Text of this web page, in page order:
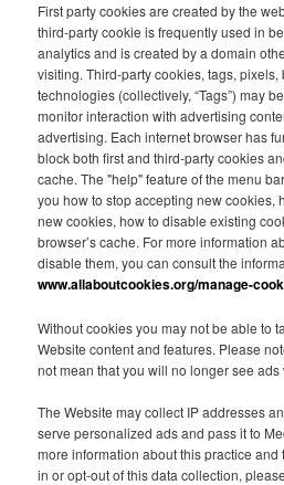
First party cookies are created by the
third-party cookie is frequently used in
analytics and is created by a domain
visiting. Third-party cookies, tags,
technologies (collectively, “Tags”) may
monitor interaction with advertising
advertising. Each internet browser has
block both first and third-party cookies
cache. The "help" feature of the menu
you how to stop accepting new cookies,
new cookies, how to disable existing
browser’s cache. For more information
disable them, you can consult the
www.allaboutcookies.org/manage-
Without cookies you may not be able to
Website content and features. Please
not mean that you will no longer see
The Website may collect IP addresses
serve personalized ads and pass it to
more information about this practice
in or opt-out of this data collection,